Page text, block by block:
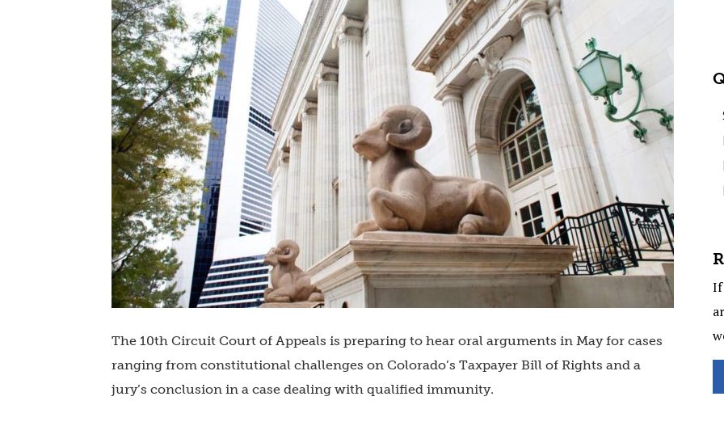
The 10th Circuit Court of Appeals is preparing to hear oral arguments in May for cases
ranging from constitutional challenges on Colorado’s Taxpayer Bill of Rights and a
jury’s conclusion in a case dealing with qualified immunity.
If